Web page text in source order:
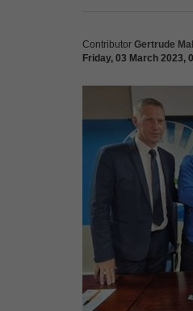
Contributor Gertrude
Friday, 03 March 2023,